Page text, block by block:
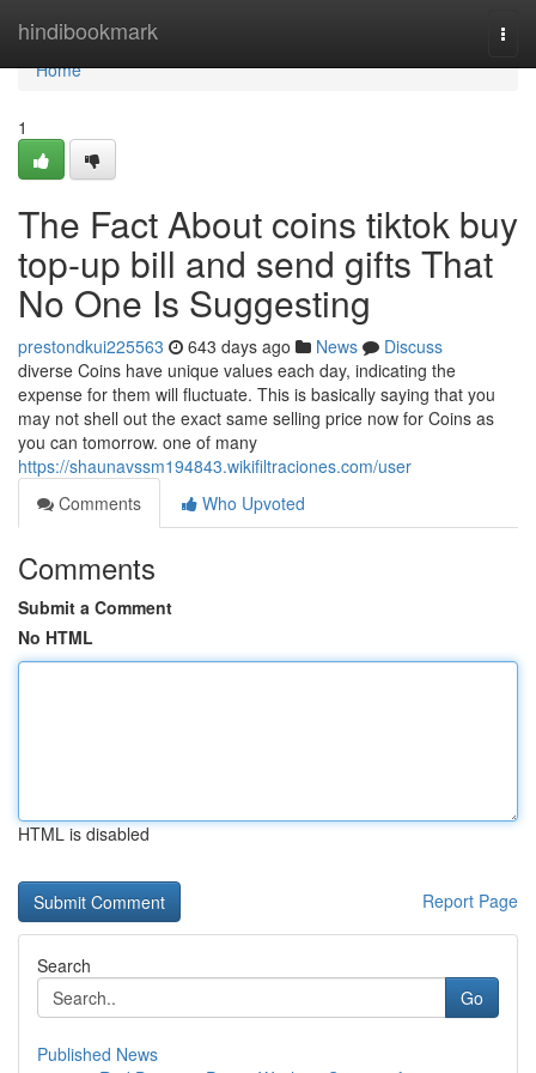
hindibookmark
Home
Home
1
The Fact About coins tiktok buy
top-up bill and send gifts That
No One Is Suggesting
prestondkui225563 643 days ago News
Discuss
diverse Coins have unique values each day, indicating the
expense for them will fluctuate. This is basically saying that you
may not shell out the exact same selling price now for Coins as
you can tomorrow. one of many
https://shaunavssm194843.wikifiltraciones.com/user
Comments
Who Upvoted
Comments
Submit a Comment
No HTML
HTML is disabled
Report Page
Search
Go
Published News